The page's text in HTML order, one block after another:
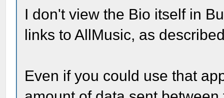
I don't view the Bio itself in
links to AllMusic, as
Even if you could use that